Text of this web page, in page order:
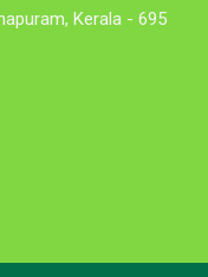
Kerala - 695